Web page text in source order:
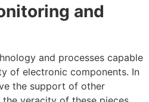
and
and processes capable
of electronic components. In
the support of other